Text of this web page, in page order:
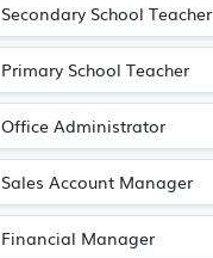
Education (1)
Financial
(1)
Insurance (1)
Secondary School Teacher
Primary School Teacher
Office Administrator
Sales Account Manager
Financial Manager